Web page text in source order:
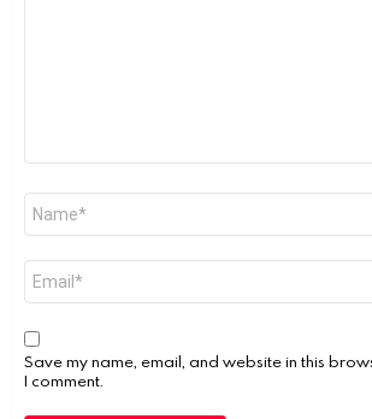
Name
Email
Save my name, email, and website in this
I comment.